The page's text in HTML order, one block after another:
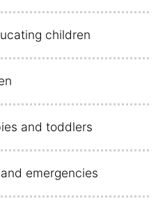
children
and toddlers
emergencies